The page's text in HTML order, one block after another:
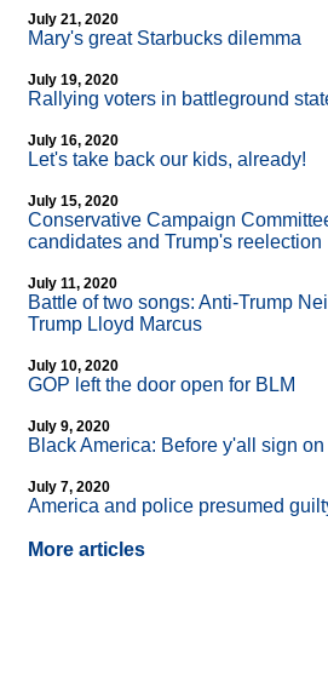
July 21, 2020
Mary's great Starbucks dilemma
July 19, 2020
Rallying voters in battleground
July 16, 2020
Let's take back our kids, already!
July 15, 2020
Conservative Campaign
candidates and Trump's reelection
July 11, 2020
Battle of two songs: Anti-Trump
Trump Lloyd Marcus
July 10, 2020
GOP left the door open for BLM
July 9, 2020
Black America: Before y'all sign on
July 7, 2020
America and police presumed
More articles